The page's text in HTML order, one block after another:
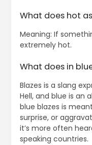
What does hot
Meaning: If
extremely hot.
What does in
Blazes is a slang
Hell, and blue is an
blue blazes is
surprise, or
it’s more often
speaking countries.